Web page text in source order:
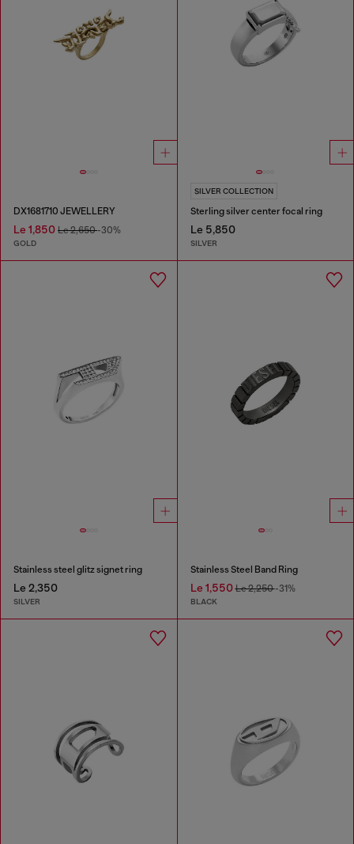
DX1681710 JEWELLERY
Le 1,850 Le 2,650-30%
GOLD
SILVER COLLECTION
Sterling silver center focal ring
Le 5,850
SILVER
Stainless steel glitz signet ring
Le 2,350
SILVER
Stainless Steel Band Ring
Le 1,550Le 2,250-31%
BLACK